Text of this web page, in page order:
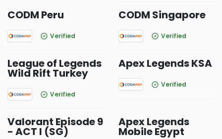
CODM Peru
Verified
CODM Singapore
Verified
League of Legends
Wild Rift Turkey
Verified
Apex Legends KSA
Verified
Valorant Episode 9
- ACT I (SG)
Apex Legends
Mobile Egypt